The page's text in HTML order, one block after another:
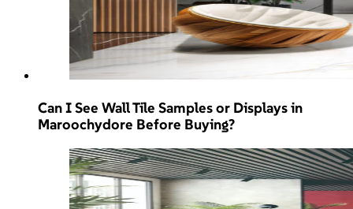
Can I See Wall Tile Samples or Displays in
Maroochydore Before Buying?